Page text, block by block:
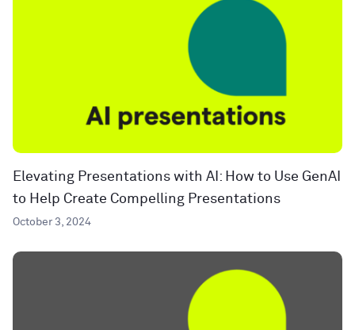
Elevating Presentations with AI: How to Use GenAI
to Help Create Compelling Presentations
October 3, 2024